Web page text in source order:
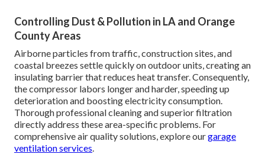
Controlling Dust & Pollution in LA and Orange
County Areas
Airborne particles from traffic, construction sites, and
coastal breezes settle quickly on outdoor units, creating an
insulating barrier that reduces heat transfer. Consequently,
the compressor labors longer and harder, speeding up
deterioration and boosting electricity consumption.
Thorough professional cleaning and superior filtration
directly address these area-specific problems. For
comprehensive air quality solutions, explore ourgarage
ventilation services.